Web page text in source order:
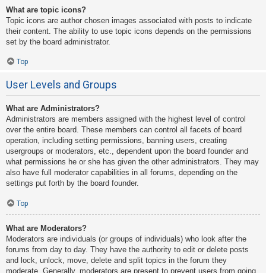
What are topic icons?
Topic icons are author chosen images associated with posts to indicate
their content. The ability to use topic icons depends on the permissions
set by the board administrator.
Top
User Levels and Groups
What are Administrators?
Administrators are members assigned with the highest level of control
over the entire board. These members can control all facets of board
operation, including setting permissions, banning users, creating
usergroups or moderators, etc., dependent upon the board founder and
what permissions he or she has given the other administrators. They may
also have full moderator capabilities in all forums, depending on the
settings put forth by the board founder.
Top
What are Moderators?
Moderators are individuals (or groups of individuals) who look after the
forums from day to day. They have the authority to edit or delete posts
and lock, unlock, move, delete and split topics in the forum they
moderate. Generally, moderators are present to prevent users from going